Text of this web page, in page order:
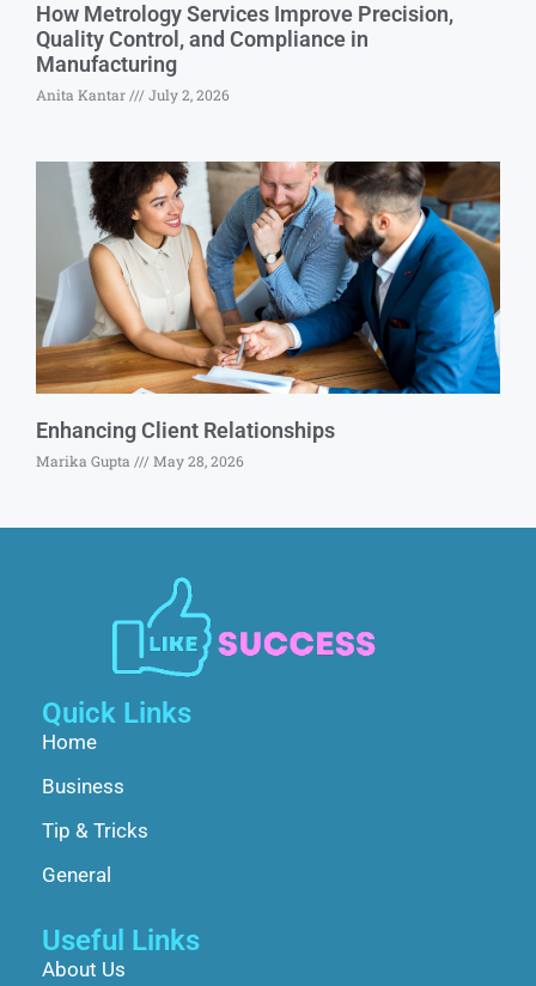
How Metrology Services Improve Precision,
Quality Control, and Compliance in
Manufacturing
Anita Kantar July 2, 2026
Enhancing Client Relationships
Marika Gupta May 28, 2026
Quick Links
Home
Business
Tip & Tricks
General
Useful Links
About Us